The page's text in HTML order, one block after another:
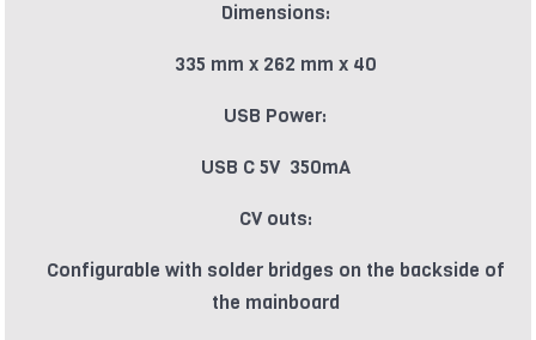
Dimensions:
335 mm x 262 mm x 40
USB Power:
USB C 5V 350mA
CV outs:
Configurable with solder bridges on the backside of
the mainboard